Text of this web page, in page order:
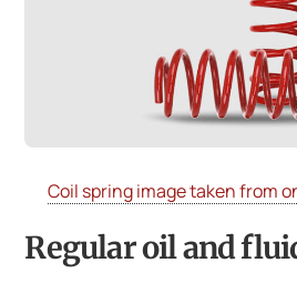
Coil spring image taken from
Regular oil and